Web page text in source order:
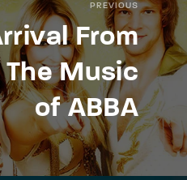
PREVIOUS
From
Music
of ABBA